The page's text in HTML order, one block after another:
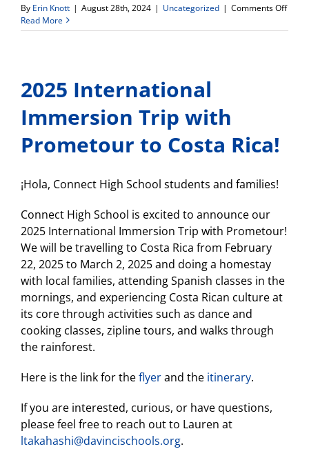
By Erin Knott | August 28th, 2024 | Uncategorized | Comments Offon
25
Read More
2025 International
Immersion Trip with
Prometour to Costa Rica!
¡Hola, Connect High School students and families!
Connect High School is excited to announce our
2025 International Immersion Trip with Prometour!
We will be travelling to Costa Rica from February
22, 2025 to March 2, 2025 and doing a homestay
with local families, attending Spanish classes in the
mornings, and experiencing Costa Rican culture at
its core through activities such as dance and
cooking classes, zipline tours, and walks through
the rainforest.
Here is the link for theflyerand the itinerary.
If you are interested, curious, or have questions,
please feel free to reach out to Lauren at
ltakahashi@davincischools.org.